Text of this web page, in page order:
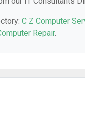
C Z Computer
Repair.